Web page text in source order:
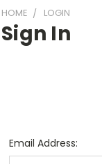
HOME LOGIN
Sign In
Email Address: